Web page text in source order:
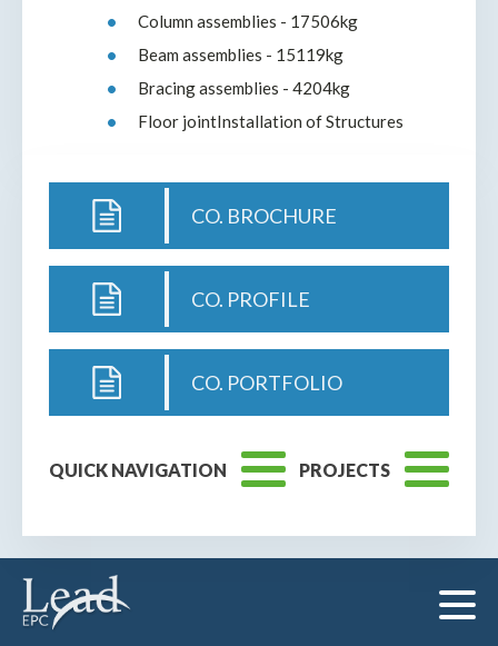
Column assemblies - 17506kg
Beam assemblies - 15119kg
Bracing assemblies - 4204kg
Floor jointInstallation of Structures
CO. BROCHURE
CO. PROFILE
CO. PORTFOLIO
QUICK NAVIGATION PROJECTS